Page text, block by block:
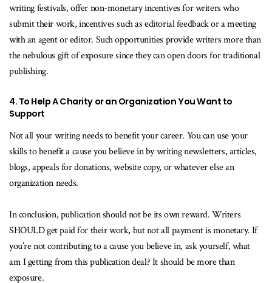
writing festivals, offer non-monetary incentives for writers who
submit their work, incentives such as editorial feedback or a meeting
with an agent or editor. Such opportunities provide writers more than
the nebulous gift of exposure since they can open doors for traditional
publishing.
4. To Help A Charity or an Organization You Want to
Support
Not all your writing needs to benefit your career. You can use your
skills to benefit a cause you believe in by writing newsletters, articles,
blogs, appeals for donations, website copy, or whatever else an
organization needs.
In conclusion, publication should not be its own reward. Writers
SHOULD get paid for their work, but not all payment is monetary. If
you’re not contributing to a cause you believe in, ask yourself, what
am I getting from this publication deal? It should be more than
exposure.